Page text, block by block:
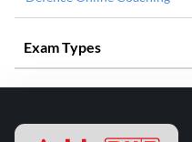
Exam Types